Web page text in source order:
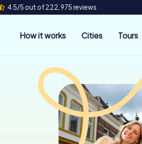
4.5/5 out of 222,975 reviews
How it works Cities Tours